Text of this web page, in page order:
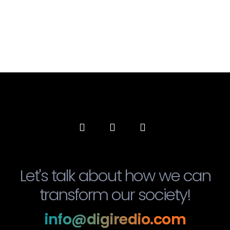
Let's talk about how we can
transform our society!
info@digiredio.com